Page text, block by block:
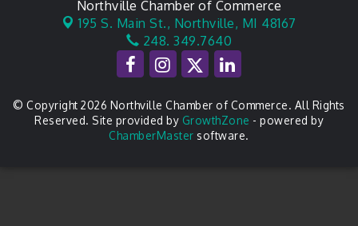
Northville Chamber of Commerce
195 S. Main St., Northville, MI 48167
248. 349.7640
© Copyright 2026 Northville Chamber of Commerce. All Rights
Reserved. Site provided by GrowthZone - powered by
ChamberMaster software.